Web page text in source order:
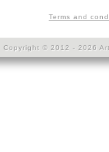
Terms and
Copyright © 2012 - 2026